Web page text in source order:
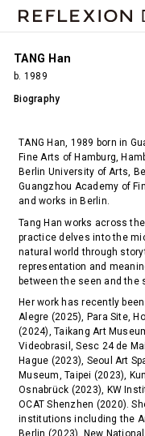
TANG Han
b. 1989
Biography
TANG Han, 1989 born in
Fine Arts of Hamburg,
Berlin University of Arts,
Guangzhou Academy of
and works in Berlin.
Tang Han works across
practice delves into the
natural world through
representation and
between the seen and the
Her work has recently
Alegre (2025), Para Site,
(2024), Taikang Art
Videobrasil, Sesc 24 de
Hague (2023), Seoul Art
Museum, Taipei (2023),
Osnabrück (2023), KW
OCAT Shenzhen (2020).
institutions including the
Berlin (2023), New